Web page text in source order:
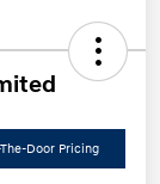
Door Pricing